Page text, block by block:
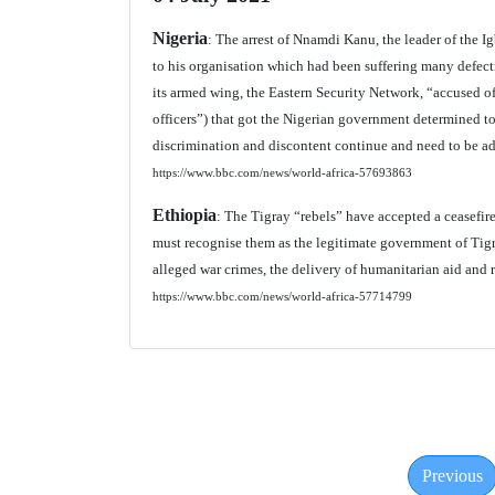
Nigeria: The arrest of Nnamdi Kanu, the leader of the
to his organisation which had been suffering many
its armed wing, the Eastern Security Network,
officers”) that got the Nigerian government determined
discrimination and discontent continue and need to be
https://www.bbc.com/news/world-africa-57693863
Ethiopia: The Tigray “rebels” have accepted a
must recognise them as the legitimate government of
alleged war crimes, the delivery of humanitarian aid and
https://www.bbc.com/news/world-africa-57714799
Previous